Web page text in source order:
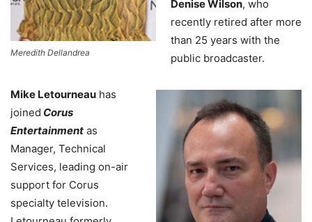
Meredith Dellandrea
Denise Wilson, who
recently retired after more
than 25 years with the
public broadcaster.
Mike Letourneau has
joined Corus
Entertainment as
Manager, Technical
Services, leading on-air
support for Corus
specialty television.